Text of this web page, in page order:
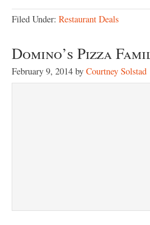
Filed Under: Restaurant Deals
Domino’s Pizza
February 9, 2014 by Courtney Solstad